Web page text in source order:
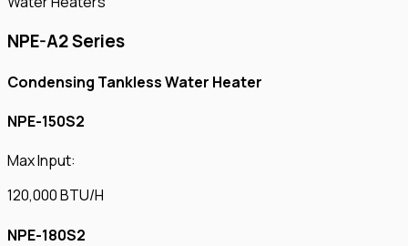
NPE-A2 Series
Condensing Tankless Water Heater
NPE-150S2
Max Input:
120,000 BTU/H
NPE-180S2